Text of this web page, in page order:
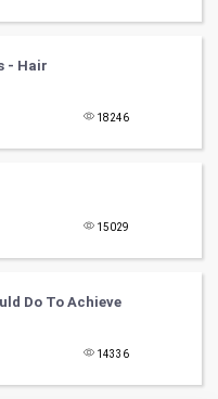
- Hair
18246
15029
Do To Achieve
14336